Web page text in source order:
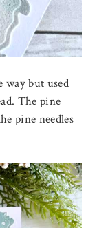
way but used
The pine
pine needles